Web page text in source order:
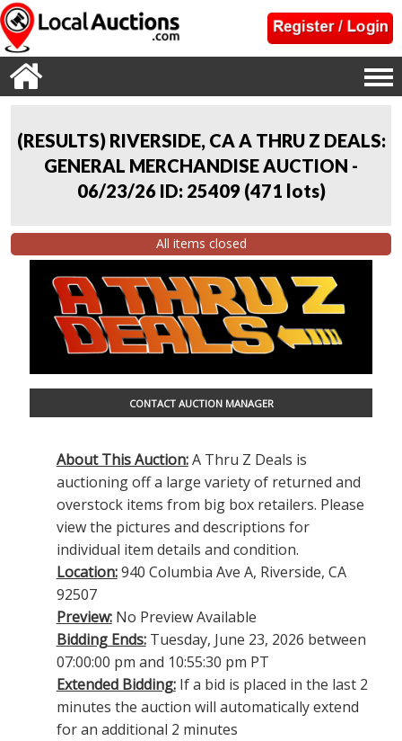
(RESULTS) RIVERSIDE, CA A THRU Z DEALS:
GENERAL MERCHANDISE AUCTION -
06/23/26 ID: 25409 (471 lots)
All items closed
CONTACT AUCTION MANAGER
About This Auction:A Thru Z Deals is
auctioning off a large variety of returned and
overstock items from big box retailers. Please
view the pictures and descriptions for
individual item details and condition.
Location:940 Columbia Ave A, Riverside, CA
92507
Preview:No Preview Available
Bidding Ends:Tuesday, June 23, 2026 between
07:00:00 pm and 10:55:30 pm PT
Extended Bidding:If a bid is placed in the last 2
minutes the auction will automatically extend
for an additional 2 minutes